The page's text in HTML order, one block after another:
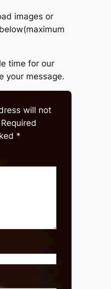
images or
time for our
your message.
will not
Required
*